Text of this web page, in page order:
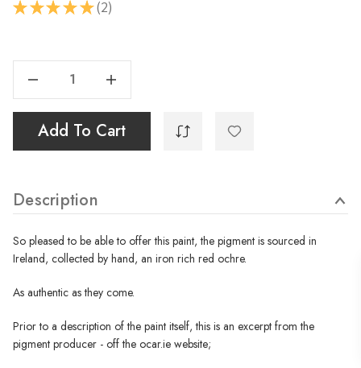
★ ★ ★ ★ ★ 2
2
Stock:
Increase Quantity Of Ócar - Irish Red Ochre - 40ml
Add To Cart
Description
So pleased to be able to offer this paint, the pigment is sourced in
Ireland, collected by hand, an iron rich red ochre.
As authentic as they come.
Prior to a description of the paint itself, this is an excerpt from the
pigment producer - off the ocar.ie website;